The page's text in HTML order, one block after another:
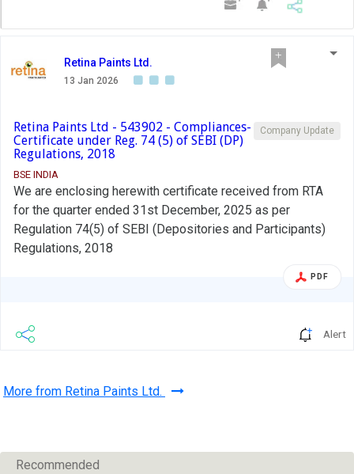
Retina Paints Ltd.
13 Jan 2026
Company Update
Retina Paints Ltd - 543902 - Compliances-
Certificate under Reg. 74 (5) of SEBI (DP)
Regulations, 2018
BSE INDIA
We are enclosing herewith certificate received from RTA
for the quarter ended 31st December, 2025 as per
Regulation 74(5) of SEBI (Depositories and Participants)
Regulations, 2018
PDF
Alert
More from Retina Paints Ltd.
Recommended